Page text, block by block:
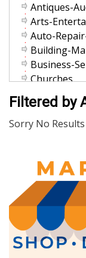
Filtered by
Sorry No
Antiques-
Arts-
Auto-
Building-
Business-
Churches
Dentists-
Dining
Florists-
Food-
Funeral
Health-
Home
Insurance-